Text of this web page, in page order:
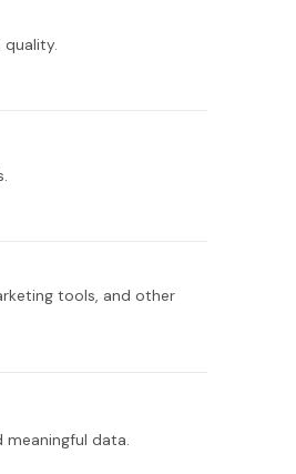
tools, and other
data.